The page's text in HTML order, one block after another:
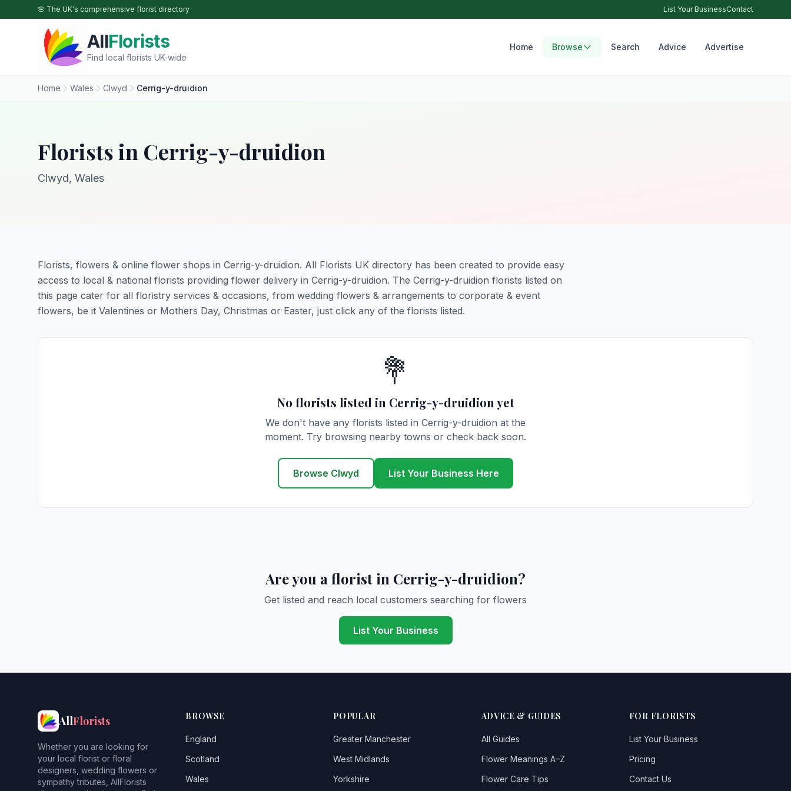
Skip to main content
🌸 The UK's comprehensive florist directory List Your BusinessContact
AllFlorists
Find local florists UK-wide
Home Browse Search Advice Advertise
Home Wales Clwyd Cerrig-y-druidion
Florists in Cerrig-y-druidion
Clwyd, Wales
Florists, flowers & online flower shops in Cerrig-y-druidion. All Florists UK directory has been created to provide easy
access to local & national florists providing flower delivery in Cerrig-y-druidion. The Cerrig-y-druidion florists listed on
this page cater for all floristry services & occasions, from wedding flowers & arrangements to corporate & event
flowers, be it Valentines or Mothers Day, Christmas or Easter, just click any of the florists listed.
💐
No florists listed in Cerrig-y-druidion yet
We don't have any florists listed in Cerrig-y-druidion at the
moment. Try browsing nearby towns or check back soon.
Browse Clwyd List Your Business Here
Are you a florist in Cerrig-y-druidion?
Get listed and reach local customers searching for flowers
List Your Business
AllFlorists
Whether you are looking for
your local florist or floral
designers, wedding flowers or
sympathy tributes, AllFlorists
BROWSE
England
Scotland
Wales
POPULAR
Greater Manchester
West Midlands
Yorkshire
ADVICE & GUIDES
All Guides
Flower Meanings A–Z
Flower Care Tips
FOR FLORISTS
List Your Business
Pricing
Contact Us